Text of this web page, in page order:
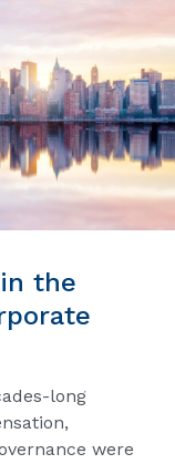
the
long
were